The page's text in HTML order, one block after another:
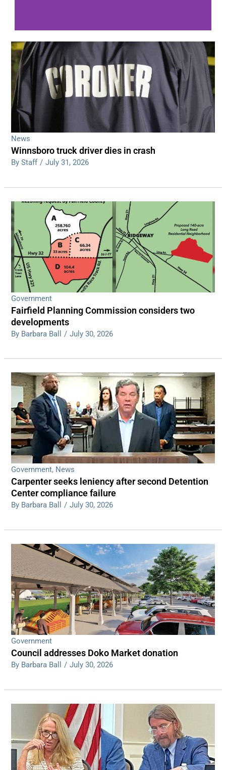
WDPS investigating series of overnight
shootings
Read More
News
Winnsboro truck driver dies in crash
By Staff / July 31, 2026
Government
Fairfield Planning Commission considers two
developments
By Barbara Ball / July 30, 2026
Government, News
Carpenter seeks leniency after second Detention
Center compliance failure
By Barbara Ball / July 30, 2026
Government
Council addresses Doko Market donation
By Barbara Ball / July 30, 2026